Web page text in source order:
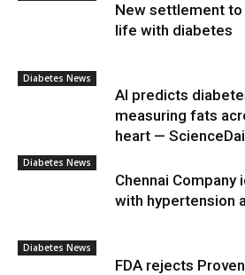
New settlement
life with diabetes
Diabetes News
AI predicts
measuring fats
heart —
Diabetes News
Chennai
with hypertension
Diabetes News
FDA rejects